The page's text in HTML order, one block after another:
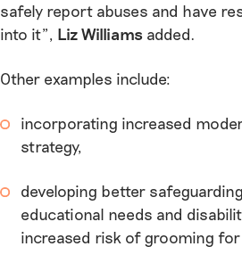
safely report abuses and have
into it”, Liz Williams added.
Other examples include:
incorporating increased
strategy,
developing better
educational needs and
increased risk of grooming